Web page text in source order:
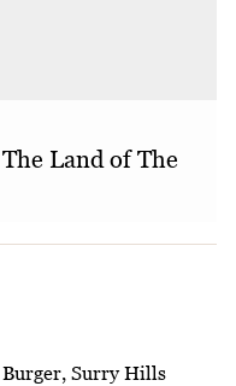
Land of The
Surry Hills